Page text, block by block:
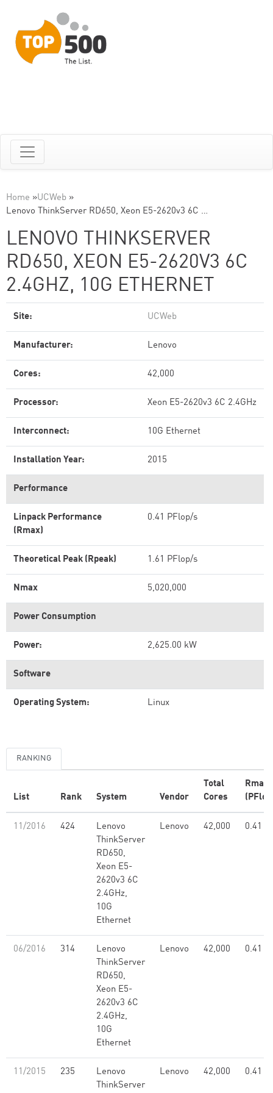
Home »UCWeb »
Lenovo ThinkServer RD650, Xeon E5-2620v3 6C …
LENOVO THINKSERVER
RD650, XEON E5-2620V3 6C
2.4GHZ, 10G ETHERNET
Site: UCWeb
Manufacturer: Lenovo
Cores: 42,000
Processor: Xeon E5-2620v3 6C 2.4GHz
Interconnect: 10G Ethernet
Installation Year: 2015
Performance
Linpack Performance
(Rmax)
0.41 PFlop/s
Theoretical Peak (Rpeak) 1.61 PFlop/s
Nmax 5,020,000
Power Consumption
Power: 2,625.00 kW
Software
Operating System: Linux
RANKING
List Rank System Vendor
Total
Cores
Rmax
11/2016 424
Lenovo
ThinkServer
RD650,
Xeon E5-
2620v3 6C
2.4GHz,
10G
Ethernet
Lenovo 42,000 0.41
06/2016 314
Lenovo
ThinkServer
RD650,
Xeon E5-
2620v3 6C
2.4GHz,
10G
Ethernet
Lenovo 42,000 0.41
11/2015 235
Lenovo
ThinkServer
Lenovo 42,000 0.41